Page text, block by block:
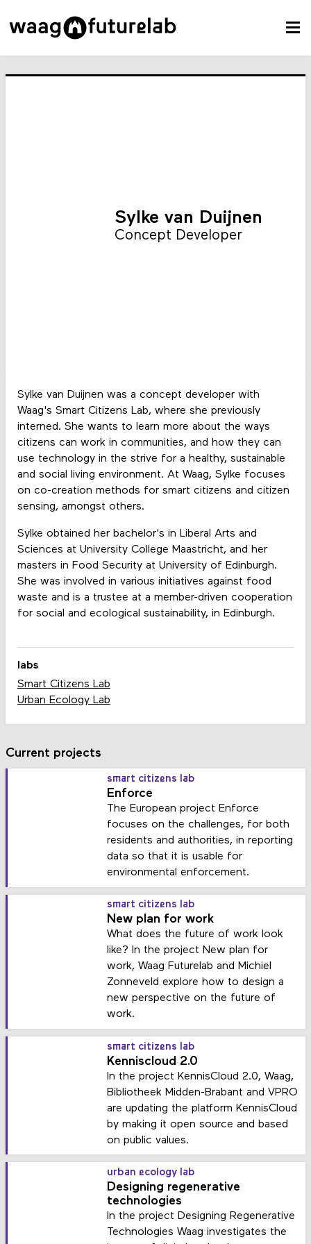
Sylke van Duijnen
Concept Developer
Sylke van Duijnen was a concept developer with
Waag's Smart Citizens Lab, where she previously
interned. She wants to learn more about the ways
citizens can work in communities, and how they can
use technology in the strive for a healthy, sustainable
and social living environment. At Waag, Sylke focuses
on co-creation methods for smart citizens and citizen
sensing, amongst others.
Sylke obtained her bachelor's in Liberal Arts and
Sciences at University College Maastricht, and her
masters in Food Security at University of Edinburgh.
She was involved in various initiatives against food
waste and is a trustee at a member-driven cooperation
for social and ecological sustainability, in Edinburgh.
labs
Smart Citizens Lab
Urban Ecology Lab
Current projects
smart citizens lab
Enforce
The European project Enforce
focuses on the challenges, for both
residents and authorities, in reporting
data so that it is usable for
environmental enforcement.
smart citizens lab
New plan for work
What does the future of work look
like? In the project New plan for
work, Waag Futurelab and Michiel
Zonneveld explore how to design a
new perspective on the future of
work.
smart citizens lab
Kenniscloud 2.0
In the project KennisCloud 2.0, Waag,
Bibliotheek Midden-Brabant and VPRO
are updating the platform KennisCloud
by making it open source and based
on public values.
urban ecology lab
Designing regenerative
technologies
In the project Designing Regenerative
Technologies Waag investigates the